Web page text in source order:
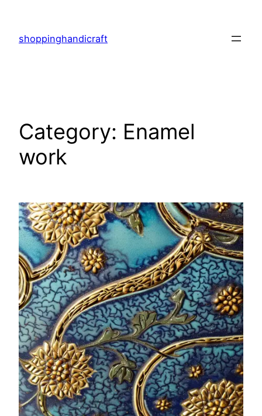
content
shoppinghandicraft
Category: Enamel
work